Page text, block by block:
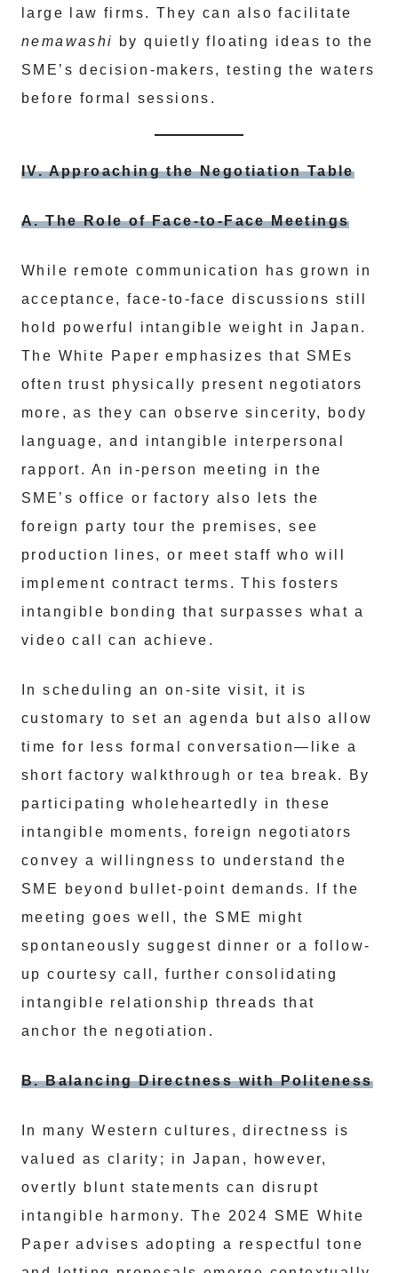
large law firms. They can also facilitate
nemawashi
by quietly floating ideas to the
SME’s decision-makers, testing the waters
before formal sessions.
IV. Approaching the Negotiation Table
A. The Role of Face-to-Face Meetings
While remote communication has grown in
acceptance, face-to-face discussions still
hold powerful intangible weight in Japan.
The White Paper emphasizes that SMEs
often trust physically present negotiators
more, as they can observe sincerity, body
language, and intangible interpersonal
rapport. An in-person meeting in the
SME’s office or factory also lets the
foreign party tour the premises, see
production lines, or meet staff who will
implement contract terms. This fosters
intangible bonding that surpasses what a
video call can achieve.
In scheduling an on-site visit, it is
customary to set an agenda but also allow
time for less formal conversation—like a
short factory walkthrough or tea break. By
participating wholeheartedly in these
intangible moments, foreign negotiators
convey a willingness to understand the
SME beyond bullet-point demands. If the
meeting goes well, the SME might
spontaneously suggest dinner or a follow-
up courtesy call, further consolidating
intangible relationship threads that
anchor the negotiation.
B. Balancing Directness with Politeness
In many Western cultures, directness is
valued as clarity; in Japan, however,
overtly blunt statements can disrupt
intangible harmony. The 2024 SME White
Paper advises adopting a respectful tone